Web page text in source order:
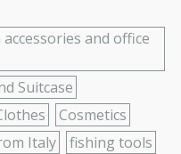
and office
Suitcase
Cosmetics
Italy
fishing tools